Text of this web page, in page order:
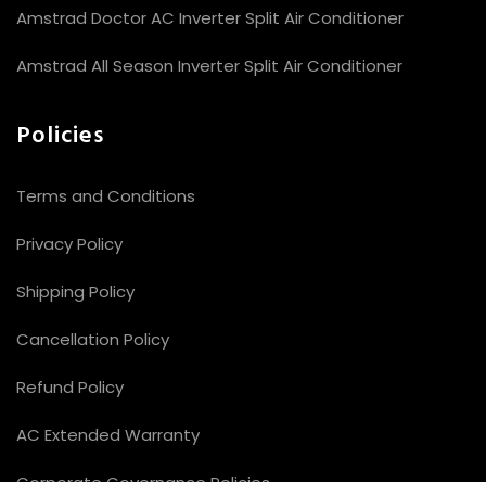
Amstrad Doctor AC Inverter Split Air Conditioner
Amstrad All Season Inverter Split Air Conditioner
Policies
Terms and Conditions
Privacy Policy
Shipping Policy
Cancellation Policy
Refund Policy
AC Extended Warranty